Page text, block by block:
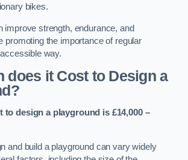
bikes.
improve strength, endurance, and
promoting the importance of regular
way.
does it Cost to Design a
to design a playground is £14,000 –
and build a playground can vary widely